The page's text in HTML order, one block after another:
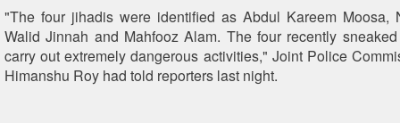
"The four jihadis were identified as Abdul Kareem Moosa,
Walid Jinnah and Mahfooz Alam. The four recently
carry out extremely dangerous activities," Joint Police
Himanshu Roy had told reporters last night.